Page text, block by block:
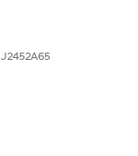
J2452A65